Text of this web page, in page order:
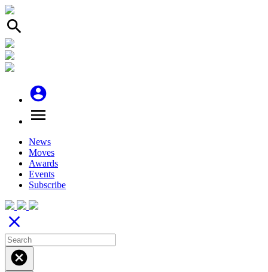
search
account_circle
menu
News
Moves
Awards
Events
Subscribe
close
cancel